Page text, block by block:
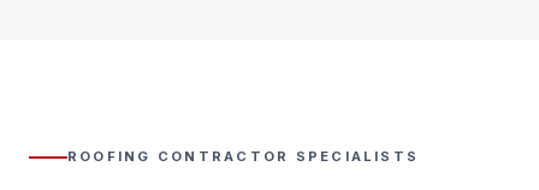
ROOFING CONTRACTOR SPECIALISTS